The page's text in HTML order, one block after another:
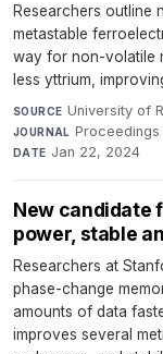
Researchers outline
metastable
way for non-volatile
less yttrium,
SOURCE University of
JOURNAL
DATE Jan 22, 2024
New candidate
power, stable
Researchers at
phase-change
amounts of data
improves several